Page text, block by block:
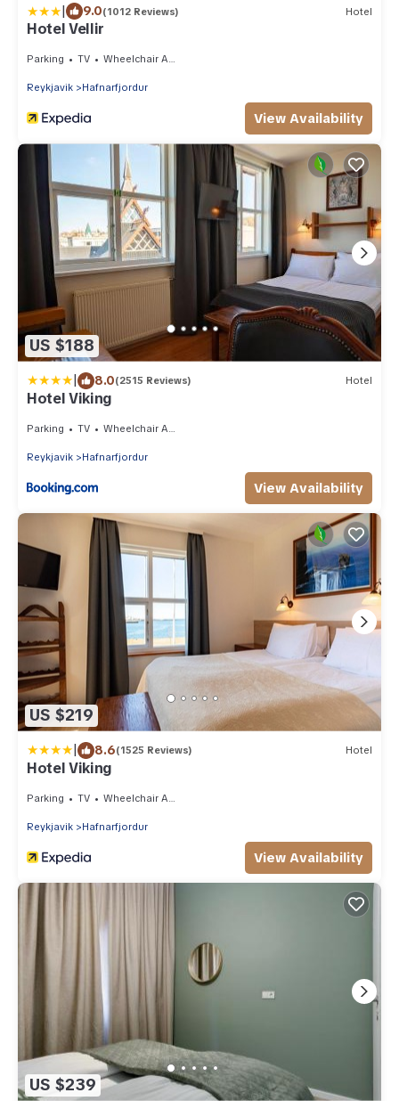
| 9.0(1012 Reviews) Hotel
Hotel Vellir
Parking TV Wheelchair Accessible
Reykjavik Hafnarfjordur
View Availability
US $188
| 8.0(2515 Reviews) Hotel
Hotel Viking
Parking TV Wheelchair Accessible
Reykjavik Hafnarfjordur
View Availability
US $219
| 8.6(1525 Reviews) Hotel
Hotel Viking
Parking TV Wheelchair Accessible
Reykjavik Hafnarfjordur
View Availability
US $239